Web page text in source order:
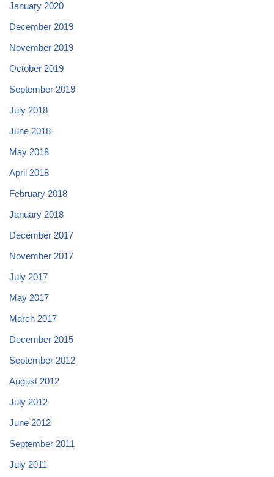
January 2020
December 2019
November 2019
October 2019
September 2019
July 2018
June 2018
May 2018
April 2018
February 2018
January 2018
December 2017
November 2017
July 2017
May 2017
March 2017
December 2015
September 2012
August 2012
July 2012
June 2012
September 2011
July 2011